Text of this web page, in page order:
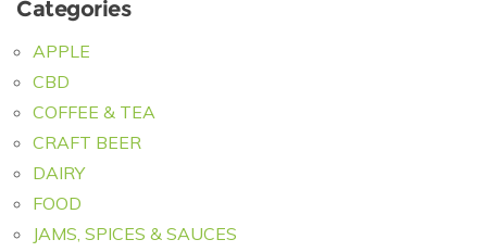
Categories
APPLE
CBD
COFFEE & TEA
CRAFT BEER
DAIRY
FOOD
JAMS, SPICES & SAUCES